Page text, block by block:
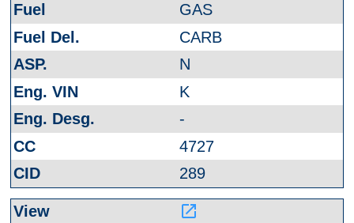
GAS
CARB
N
K
-
4727
289
launch